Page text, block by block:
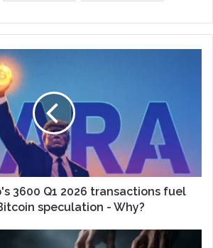
3600 Q1 2026 transactions fuel
speculation - Why?